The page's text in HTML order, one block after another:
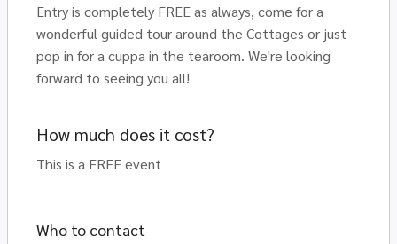
Entry is completely FREE as always, come for a
wonderful guided tour around the Cottages or just
pop in for a cuppa in the tearoom. We're looking
forward to seeing you all!
How much does it cost?
This is a FREE event
Who to contact